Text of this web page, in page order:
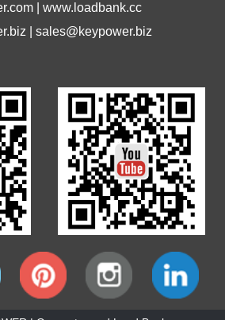
| www.loadbank.cc
| sales@keypower.biz